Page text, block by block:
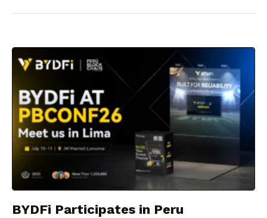
BYDFi Participates in Peru